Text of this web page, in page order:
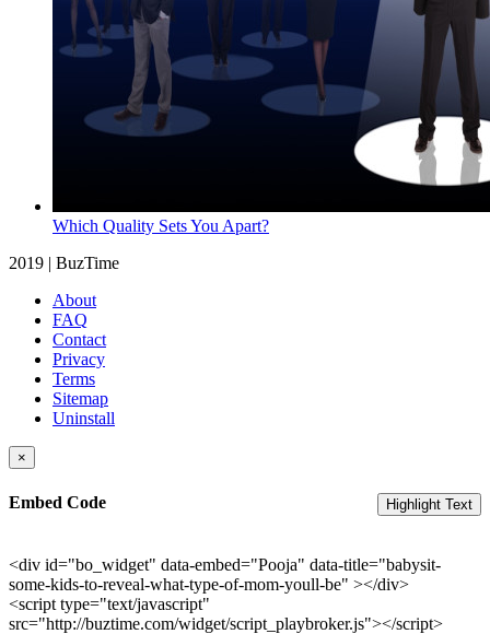
Which Quality Sets You Apart?
2019 | BuzTime
About
FAQ
Contact
Privacy
Terms
Sitemap
Uninstall
×
Embed Code Highlight Text
<div id="bo_widget" data-embed="Pooja" data-title="babysit-
some-kids-to-reveal-what-type-of-mom-youll-be" ></div>
<script type="text/javascript"
src="http://buztime.com/widget/script_playbroker.js"></script>